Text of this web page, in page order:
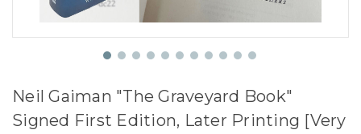
Neil Gaiman "The Graveyard Book"
Signed First Edition, Later Printing [Very